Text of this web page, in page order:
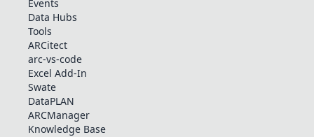
Events
Data Hubs
Tools
ARCitect
arc-vs-code
Excel Add-In
Swate
DataPLAN
ARCManager
Knowledge Base